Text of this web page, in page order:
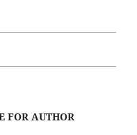
FOR AUTHOR